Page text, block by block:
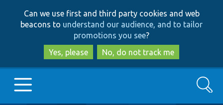
to
main
content
to
search
Can we use first and third party cookies and web
beacons to understand our audience, and to tailor
promotions you see?
Yes, please
No, do not track me
Search